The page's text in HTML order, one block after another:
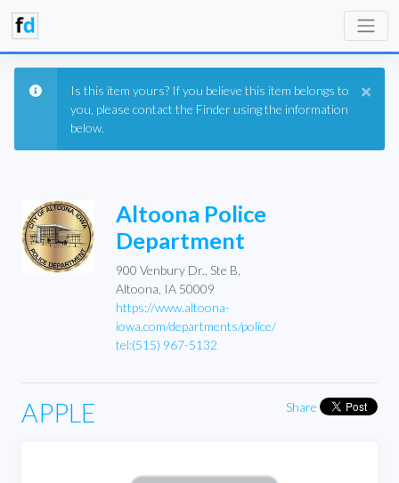
×
Is this item yours? If you believe this item belongs to
you, please contact the Finder using the information
below.
Altoona Police
Department
900 Venbury Dr., Ste B,
Altoona, IA 50009
https://www.altoona-
iowa.com/departments/police/
tel:(515) 967-5132
Share
APPLE